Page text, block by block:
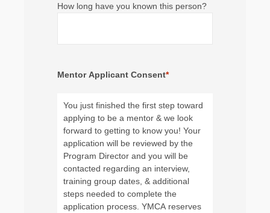
Mentor Applicant Consent*
You just finished the first step toward
applying to be a mentor & we look
forward to getting to know you! Your
application will be reviewed by the
Program Director and you will be
contacted regarding an interview,
training group dates, & additional
steps needed to complete the
application process. YMCA reserves